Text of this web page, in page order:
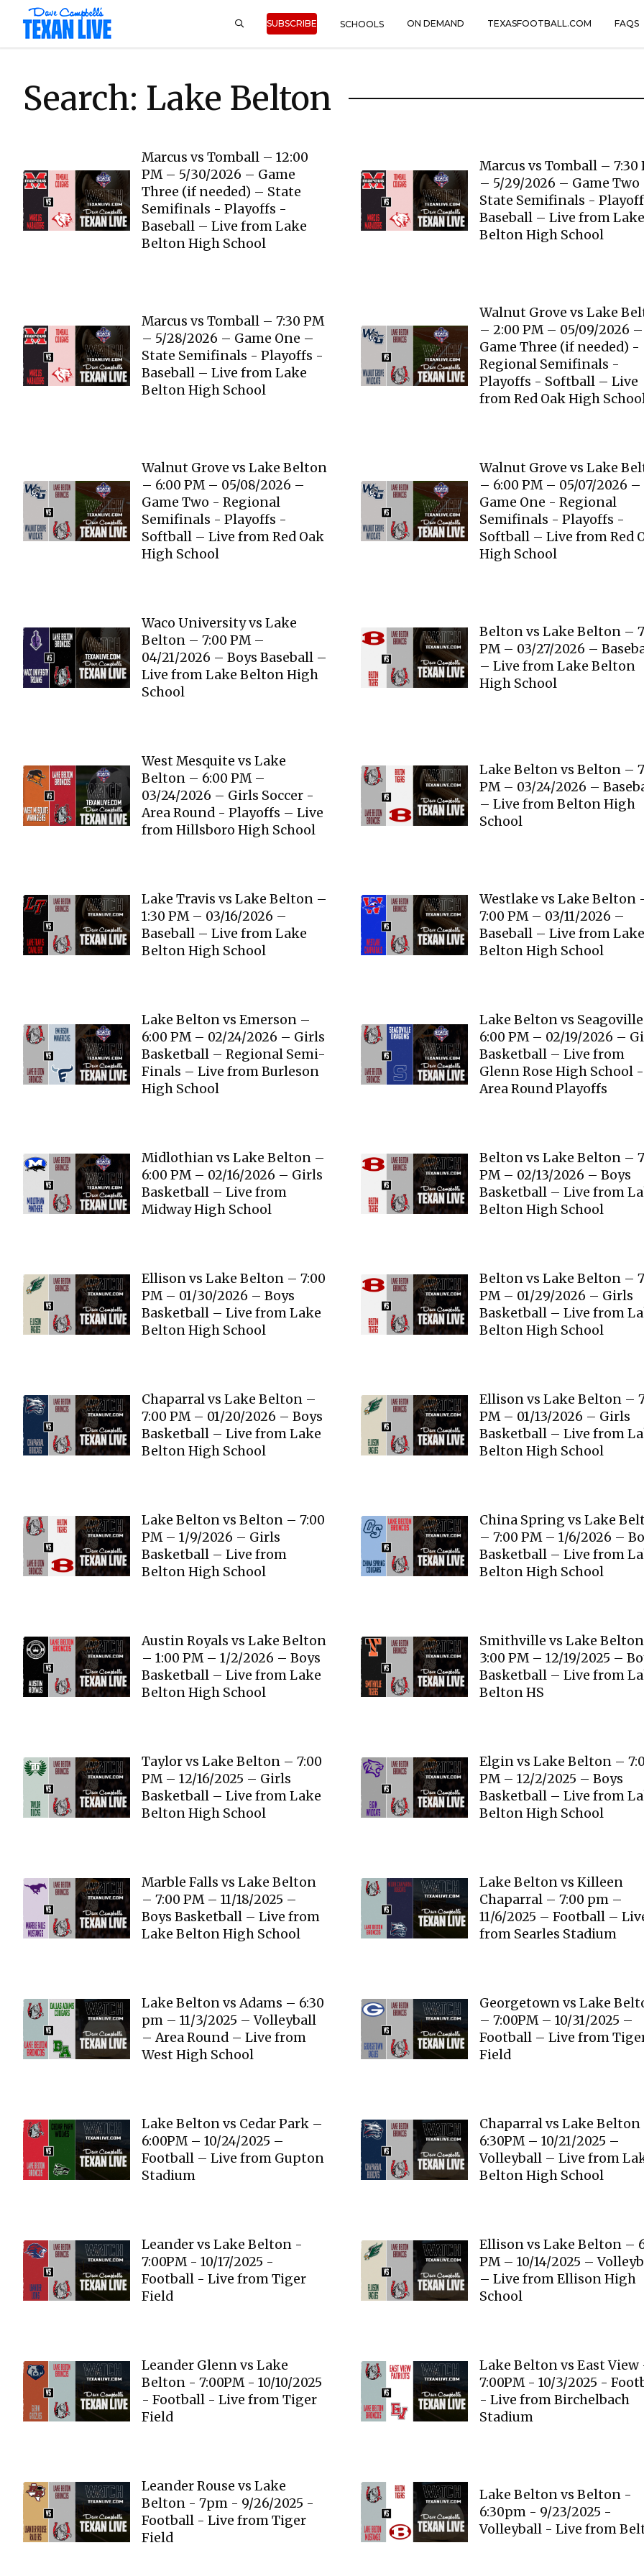
SUBSCRIBE SCHOOLS ON DEMAND TEXASFOOTBALL.COM FAQS
Search: Lake Belton
Marcus vs Tomball – 12:00
PM – 5/30/2026 – Game
Three (if needed) – State
Semifinals - Playoffs -
Baseball – Live from Lake
Belton High School
Marcus vs Tomball – 7:30
– 5/29/2026 – Game Two
State Semifinals -
Baseball – Live from Lake
Belton High School
Marcus vs Tomball – 7:30 PM
– 5/28/2026 – Game One –
State Semifinals - Playoffs -
Baseball – Live from Lake
Belton High School
Walnut Grove vs Lake
– 2:00 PM – 05/09/2026 –
Game Three (if needed) -
Regional Semifinals -
Playoffs - Softball – Live
from Red Oak High
Walnut Grove vs Lake Belton
– 6:00 PM – 05/08/2026 –
Game Two - Regional
Semifinals - Playoffs -
Softball – Live from Red Oak
High School
Walnut Grove vs Lake
– 6:00 PM – 05/07/2026 –
Game One - Regional
Semifinals - Playoffs -
Softball – Live from Red
High School
Waco University vs Lake
Belton – 7:00 PM –
04/21/2026 – Boys Baseball –
Live from Lake Belton High
School
Belton vs Lake Belton –
PM – 03/27/2026 –
– Live from Lake Belton
High School
West Mesquite vs Lake
Belton – 6:00 PM –
03/24/2026 – Girls Soccer -
Area Round - Playoffs – Live
from Hillsboro High School
Lake Belton vs Belton –
PM – 03/24/2026 –
– Live from Belton High
School
Lake Travis vs Lake Belton –
1:30 PM – 03/16/2026 –
Baseball – Live from Lake
Belton High School
Westlake vs Lake Belton
7:00 PM – 03/11/2026 –
Baseball – Live from Lake
Belton High School
Lake Belton vs Emerson –
6:00 PM – 02/24/2026 – Girls
Basketball – Regional Semi-
Finals – Live from Burleson
High School
Lake Belton vs
6:00 PM – 02/19/2026 –
Basketball – Live from
Glenn Rose High School -
Area Round Playoffs
Midlothian vs Lake Belton –
6:00 PM – 02/16/2026 – Girls
Basketball – Live from
Midway High School
Belton vs Lake Belton –
PM – 02/13/2026 – Boys
Basketball – Live from
Belton High School
Ellison vs Lake Belton – 7:00
PM – 01/30/2026 – Boys
Basketball – Live from Lake
Belton High School
Belton vs Lake Belton –
PM – 01/29/2026 – Girls
Basketball – Live from
Belton High School
Chaparral vs Lake Belton –
7:00 PM – 01/20/2026 – Boys
Basketball – Live from Lake
Belton High School
Ellison vs Lake Belton –
PM – 01/13/2026 – Girls
Basketball – Live from
Belton High School
Lake Belton vs Belton – 7:00
PM – 1/9/2026 – Girls
Basketball – Live from
Belton High School
China Spring vs Lake
– 7:00 PM – 1/6/2026 –
Basketball – Live from
Belton High School
Austin Royals vs Lake Belton
– 1:00 PM – 1/2/2026 – Boys
Basketball – Live from Lake
Belton High School
Smithville vs Lake
3:00 PM – 12/19/2025 –
Basketball – Live from
Belton HS
Taylor vs Lake Belton – 7:00
PM – 12/16/2025 – Girls
Basketball – Live from Lake
Belton High School
Elgin vs Lake Belton –
PM – 12/2/2025 – Boys
Basketball – Live from
Belton High School
Marble Falls vs Lake Belton
– 7:00 PM – 11/18/2025 –
Boys Basketball – Live from
Lake Belton High School
Lake Belton vs Killeen
Chaparral – 7:00 pm –
11/6/2025 – Football –
from Searles Stadium
Lake Belton vs Adams – 6:30
pm – 11/3/2025 – Volleyball
– Area Round – Live from
West High School
Georgetown vs Lake
– 7:00PM – 10/31/2025 –
Football – Live from
Field
Lake Belton vs Cedar Park –
6:00PM – 10/24/2025 –
Football – Live from Gupton
Stadium
Chaparral vs Lake Belton
6:30PM – 10/21/2025 –
Volleyball – Live from
Belton High School
Leander vs Lake Belton -
7:00PM - 10/17/2025 -
Football - Live from Tiger
Field
Ellison vs Lake Belton –
PM – 10/14/2025 –
– Live from Ellison High
School
Leander Glenn vs Lake
Belton - 7:00PM - 10/10/2025
- Football - Live from Tiger
Field
Lake Belton vs East View
7:00PM - 10/3/2025 -
- Live from Birchelbach
Stadium
Leander Rouse vs Lake
Belton - 7pm - 9/26/2025 -
Football - Live from Tiger
Field
Lake Belton vs Belton -
6:30pm - 9/23/2025 -
Volleyball - Live from